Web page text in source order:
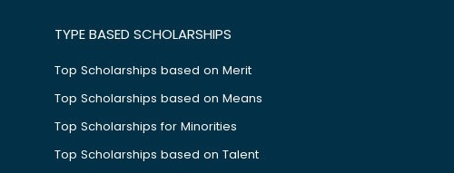
TYPE BASED SCHOLARSHIPS
Top Scholarships based on Merit
Top Scholarships based on Means
Top Scholarships for Minorities
Top Scholarships based on Talent